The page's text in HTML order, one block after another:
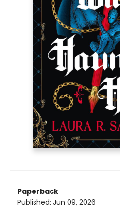
Paperback
Published: Jun 09, 2026